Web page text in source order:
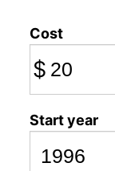
Cost
$
Start year